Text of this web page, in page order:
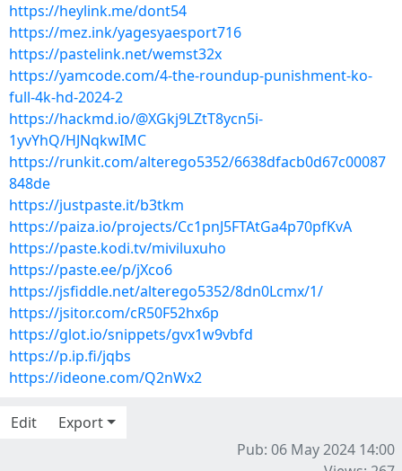
https://heylink.me/dont54
https://mez.ink/yagesyaesport716
https://pastelink.net/wemst32x
https://yamcode.com/4-the-roundup-punishment-ko-
full-4k-hd-2024-2
https://hackmd.io/@XGkj9LZtT8ycn5i-
1yvYhQ/HJNqkwIMC
https://runkit.com/alterego5352/6638dfacb0d67c00087
848de
https://justpaste.it/b3tkm
https://paiza.io/projects/Cc1pnJ5FTAtGa4p70pfKvA
https://paste.kodi.tv/miviluxuho
https://paste.ee/p/jXco6
https://jsfiddle.net/alterego5352/8dn0Lcmx/1/
https://jsitor.com/cR50F52hx6p
https://glot.io/snippets/gvx1w9vbfd
https://p.ip.fi/jqbs
https://ideone.com/Q2nWx2
Edit
Export
Pub: 06 May 2024 14:00